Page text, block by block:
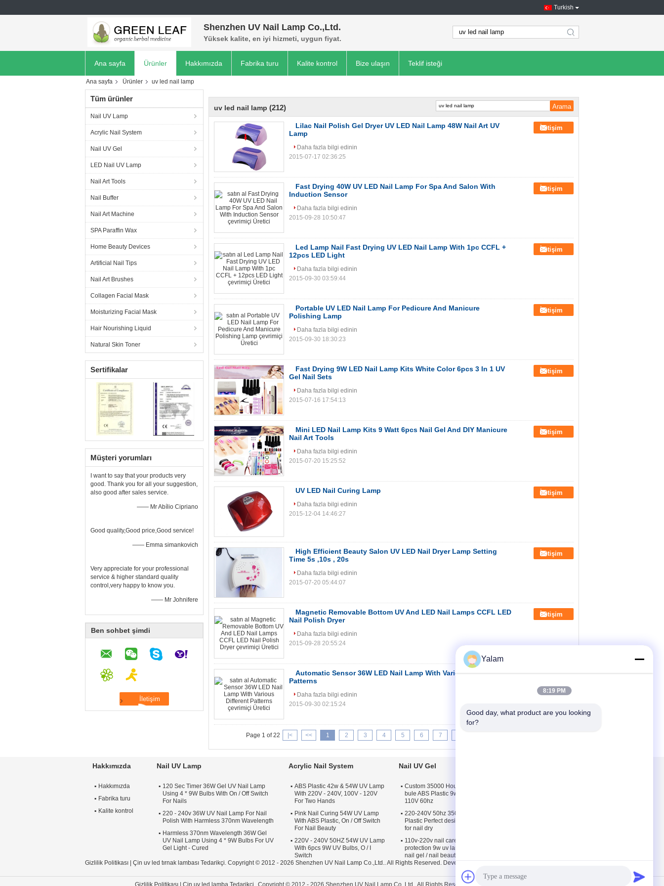
Turkish
Shenzhen UV Nail Lamp Co.,Ltd.
Yüksek kalite, en iyi hizmeti, uygun fiyat. search
Ana sayfa Ürünler Hakkımızda Fabrika turu Kalite kontrol Bize ulaşın Teklif isteği
Ana sayfa Ürünler uv led nail lamp
Tüm ürünler
Nail UV Lamp
Acrylic Nail System
Nail UV Gel
LED Nail UV Lamp
Nail Art Tools
Nail Buffer
Nail Art Machine
SPA Paraffin Wax
Home Beauty Devices
Artificial Nail Tips
Nail Art Brushes
Collagen Facial Mask
Moisturizing Facial Mask
Hair Nourishing Liquid
Natural Skin Toner
Sertifikalar
Müşteri yorumları
I want to say that your products very
good. Thank you for all your suggestion,
also good after sales service.
—— Mr Abílio Cipriano
Good quality,Good price,Good service!
—— Emma simankovich
Very appreciate for your professional
service & higher standard quality
control,very happy to know you.
—— Mr Johnifere
Ben sohbet şimdi
uv led nail lamp (212)
Lilac Nail Polish Gel Dryer UV LED Nail Lamp 48W Nail Art UV
Lamp
İletişim
Daha fazla bilgi edinin
2015-07-17 02:36:25
Fast Drying 40W UV LED Nail Lamp For Spa And Salon With
Induction Sensor
İletişim
Daha fazla bilgi edinin
2015-09-28 10:50:47
Led Lamp Nail Fast Drying UV LED Nail Lamp With 1pc CCFL +
12pcs LED Light
İletişim
Daha fazla bilgi edinin
2015-09-30 03:59:44
Portable UV LED Nail Lamp For Pedicure And Manicure
Polishing Lamp
İletişim
Daha fazla bilgi edinin
2015-09-30 18:30:23
Fast Drying 9W LED Nail Lamp Kits White Color 6pcs 3 In 1 UV
Gel Nail Sets
İletişim
Daha fazla bilgi edinin
2015-07-16 17:54:13
Mini LED Nail Lamp Kits 9 Watt 6pcs Nail Gel And DIY Manicure
Nail Art Tools
İletişim
Daha fazla bilgi edinin
2015-07-20 15:25:52
UV LED Nail Curing Lamp İletişim
Daha fazla bilgi edinin
2015-12-04 14:46:27
High Efficient Beauty Salon UV LED Nail Dryer Lamp Setting
Time 5s ,10s , 20s
İletişim
Daha fazla bilgi edinin
2015-07-20 05:44:07
Magnetic Removable Bottom UV And LED Nail Lamps CCFL LED
Nail Polish Dryer
İletişim
Daha fazla bilgi edinin
2015-09-28 20:55:24
Automatic Sensor 36W LED Nail Lamp With Various Different
Patterns
İletişim
Daha fazla bilgi edinin
2015-09-30 02:15:24
Page 1 of 22 |< << 1 2 3 4 5 6 7
Hakkımızda
Hakkımızda
Fabrika turu
Kalite kontrol
Nail UV Lamp
120 Sec Timer 36W Gel UV Nail Lamp
Using 4 * 9W Bulbs With On / Off Switch
For Nails
220 - 240v 36W UV Nail Lamp For Nail
Polish With Harmless 370nm Wavelength
Harmless 370nm Wavelength 36W Gel
UV Nail Lamp Using 4 * 9W Bulbs For UV
Gel Light - Cured
Acrylic Nail System
ABS Plastic 42w & 54W UV Lamp
With 220V - 240V, 100V - 120V
For Two Hands
Pink Nail Curing 54W UV Lamp
With ABS Plastic, On / Off Switch
For Nail Beauty
220V - 240V 50HZ 54W UV Lamp
With 6pcs 9W UV Bulbs, O / I
Switch
Nail UV Gel
Custom 35000 Hours pink, white,
bule ABS Plastic 9w uv lamp 100-
110V 60hz
220-240V 50hz 35000 Hours ABS
Plastic Perfect design 9w uv lamp
for nail dry
110v-220v nail care and
protection 9w uv lamp / uv light
nail gel / nail beauty tools
Gizlilik Politikası Çin uv led tırnak lambası Tedarikçi. Copyright © 2012 - 2026 Shenzhen UV Nail Lamp Co.,Ltd.. All Rights Reserved. Developed by
Gizlilik Politikası Çin uv led lamba Tedarikçi. Copyright © 2012 - 2026 Shenzhen UV Nail Lamp Co.,Ltd.. All Rights Reserved. Developed by
Yalam
8:19 PM
Good day, what product are you looking
for?